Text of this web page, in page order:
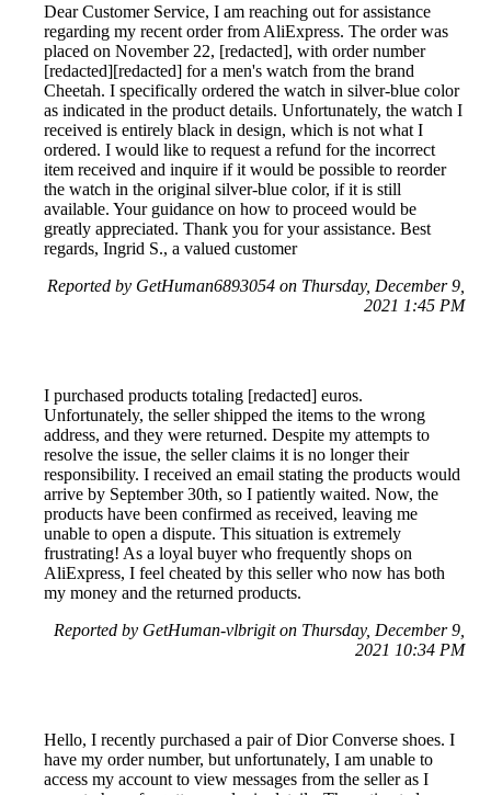
Dear Customer Service, I am reaching out for assistance
regarding my recent order from AliExpress. The order was
placed on November 22, [redacted], with order number
[redacted][redacted] for a men's watch from the brand
Cheetah. I specifically ordered the watch in silver-blue color
as indicated in the product details. Unfortunately, the watch I
received is entirely black in design, which is not what I
ordered. I would like to request a refund for the incorrect
item received and inquire if it would be possible to reorder
the watch in the original silver-blue color, if it is still
available. Your guidance on how to proceed would be
greatly appreciated. Thank you for your assistance. Best
regards, Ingrid S., a valued customer
Reported by GetHuman6893054 on Thursday, December 9,
2021 1:45 PM
I purchased products totaling [redacted] euros.
Unfortunately, the seller shipped the items to the wrong
address, and they were returned. Despite my attempts to
resolve the issue, the seller claims it is no longer their
responsibility. I received an email stating the products would
arrive by September 30th, so I patiently waited. Now, the
products have been confirmed as received, leaving me
unable to open a dispute. This situation is extremely
frustrating! As a loyal buyer who frequently shops on
AliExpress, I feel cheated by this seller who now has both
my money and the returned products.
Reported by GetHuman-vlbrigit on Thursday, December 9,
2021 10:34 PM
Hello, I recently purchased a pair of Dior Converse shoes. I
have my order number, but unfortunately, I am unable to
access my account to view messages from the seller as I